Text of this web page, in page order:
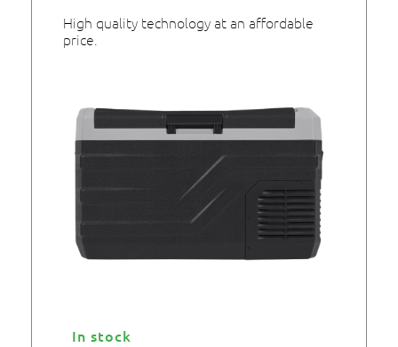
High quality technology at an affordable
price.
In stock